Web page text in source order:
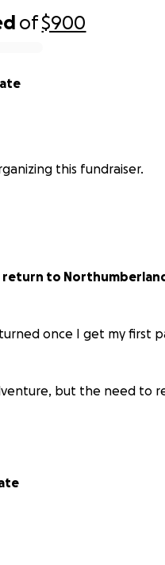
of$900
this fundraiser.
to
once I get my first
but the need to